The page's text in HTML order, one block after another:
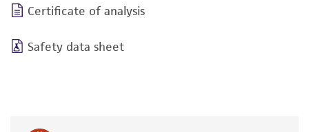
Certificate of analysis
Safety data sheet